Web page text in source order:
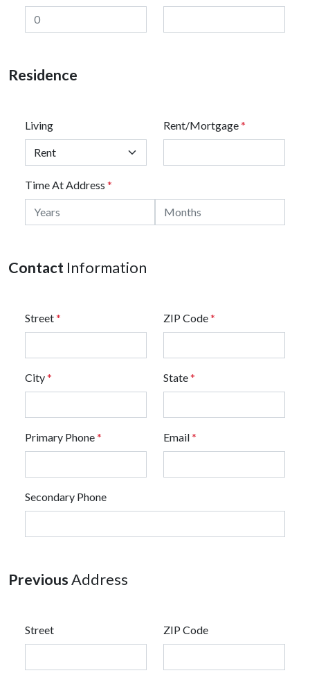
Residence
Living Rent/Mortgage*
Time At Address *
Contact Information
Street* ZIP Code*
City* State*
Primary Phone* Email*
Secondary Phone
PreviousAddress
Street ZIP Code